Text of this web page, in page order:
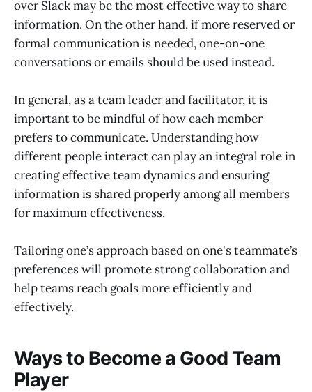
over Slack may be the most effective way to share
information. On the other hand, if more reserved or
formal communication is needed, one-on-one
conversations or emails should be used instead.
In general, as a team leader and facilitator, it is
important to be mindful of how each member
prefers to communicate. Understanding how
different people interact can play an integral role in
creating effective team dynamics and ensuring
information is shared properly among all members
for maximum effectiveness.
Tailoring one’s approach based on one's teammate’s
preferences will promote strong collaboration and
help teams reach goals more efficiently and
effectively.
Ways to Become a Good Team
Player